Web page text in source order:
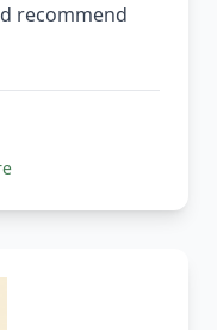
recommend